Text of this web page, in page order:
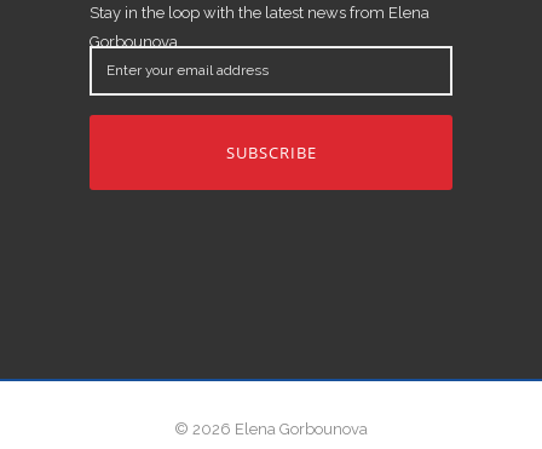
Stay in the loop with the latest news from Elena
Gorbounova.
Enter
your
email
© 2026 Elena Gorbounova